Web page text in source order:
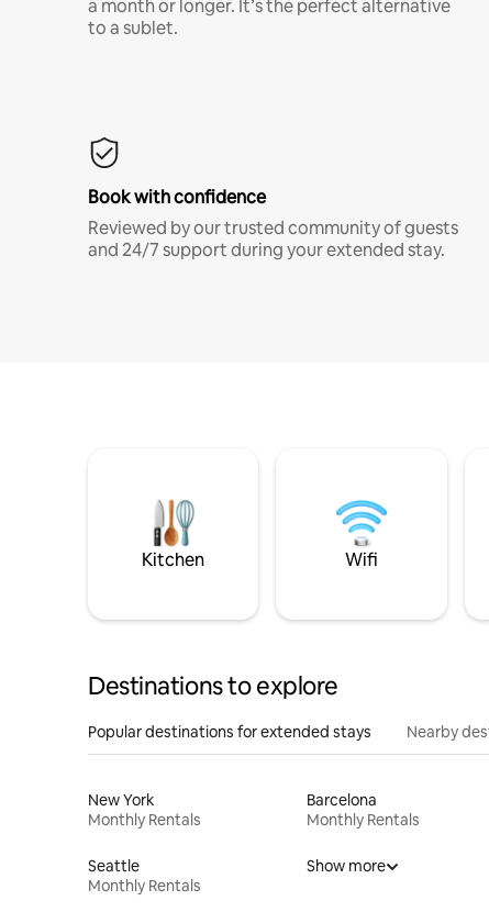
a month or longer. It’s the perfect alternative
to a sublet.
Book with confidence
Reviewed by our trusted community of guests
and 24/7 support during your extended stay.
Kitchen Wifi
Destinations to explore
Popular destinations for extended stays Nearby
New York
Monthly Rentals
Barcelona
Monthly Rentals
Seattle
Monthly Rentals
Show more